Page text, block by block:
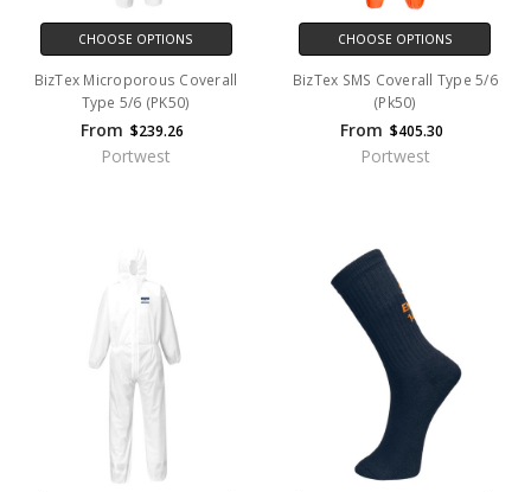
CHOOSE OPTIONS
BizTex Microporous Coverall
Type 5/6 (PK50)
From $239.26
Portwest
CHOOSE OPTIONS
BizTex SMS Coverall Type 5/6
(Pk50)
From $405.30
Portwest